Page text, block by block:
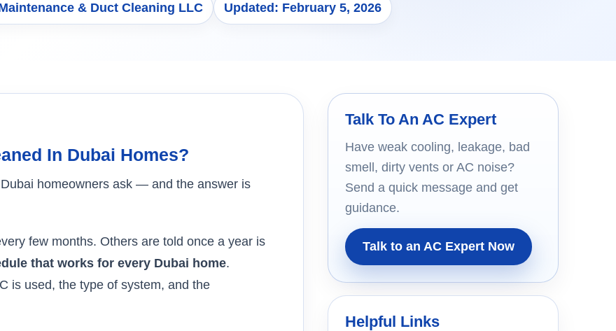
& Duct Cleaning LLC Updated: February 5, 2026
In Dubai Homes?
homeowners ask — and the answer is
few months. Others are told once a year is
that works for every Dubai home.
is used, the type of system, and the
Talk To An AC Expert
Have weak cooling, leakage, bad
smell, dirty vents or AC noise?
Send a quick message and get
guidance.
Talk to an AC Expert Now
Helpful Links